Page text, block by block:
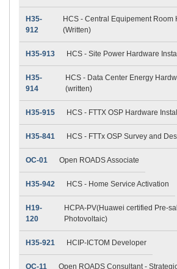
H35-
912
HCS - Central Equipement Room
(Written)
H35-913 HCS - Site Power Hardware
H35-
914
HCS - Data Center Energy
(written)
H35-915 HCS - FTTX OSP Hardware
H35-841 HCS - FTTx OSP Survey and
OC-01 Open ROADS Associate
H35-942 HCS - Home Service Activation
H19-
120
HCPA-PV(Huawei certified Pre-
Photovoltaic)
H35-921 HCIP-ICTOM Developer
OC-11 Open ROADS Consultant -